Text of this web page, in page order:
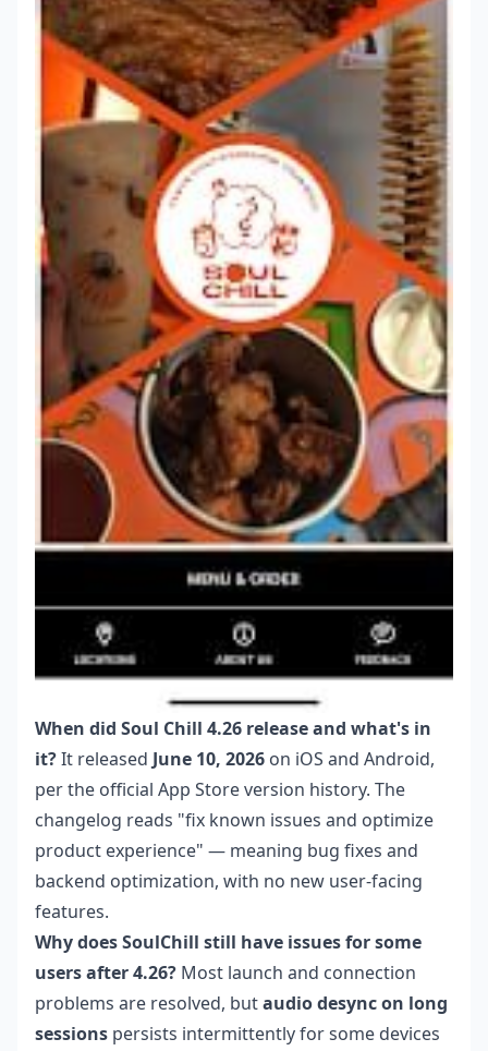
When did Soul Chill 4.26 release and what's in
it?It released June 10, 2026 on iOS and Android,
per the official App Store version history. The
changelog reads "fix known issues and optimize
product experience" — meaning bug fixes and
backend optimization, with no new user-facing
features.
Why does SoulChill still have issues for some
users after 4.26? Most launch and connection
problems are resolved, butaudio desync on long
sessions persists intermittently for some devices